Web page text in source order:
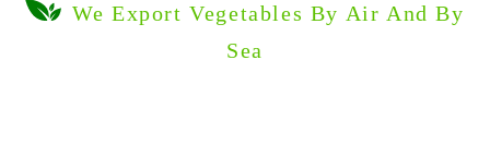
We Export Vegetables By Air And By
Sea